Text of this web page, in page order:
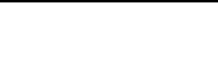
KONTAKTID